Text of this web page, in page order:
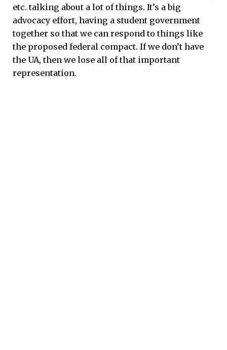
etc. talking about a lot of things. It’s a big
advocacy effort, having a student government
together so that we can respond to things like
the proposed federal compact. If we don’t have
the UA, then we lose all of that important
representation.